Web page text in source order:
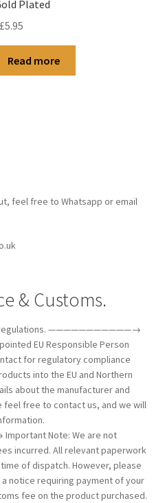
Plated
£5.95
Read more
feel free to Whatsapp or email
& Customs.
regulations. ———————————→
EU Responsible Person
for regulatory compliance
into the EU and Northern
about the manufacturer and
free to contact us, and we will
Note: We are not
incurred. All relevant paperwork
of dispatch. However, please
notice requiring payment of your
fee on the product purchased.